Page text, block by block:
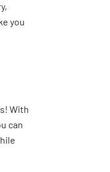
you
With
can